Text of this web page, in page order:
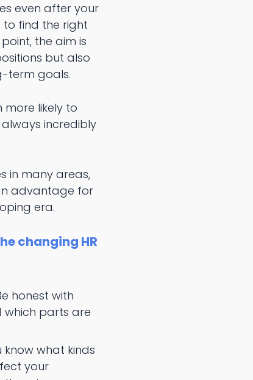
even after your
to find the right
the aim is
but also
term goals.
likely to
incredibly
in many areas,
advantage for
era.
changing HR
honest with
which parts are
what kinds
your